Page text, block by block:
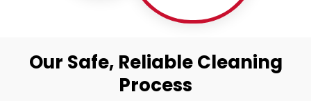
Our Safe, Reliable Cleaning
Process